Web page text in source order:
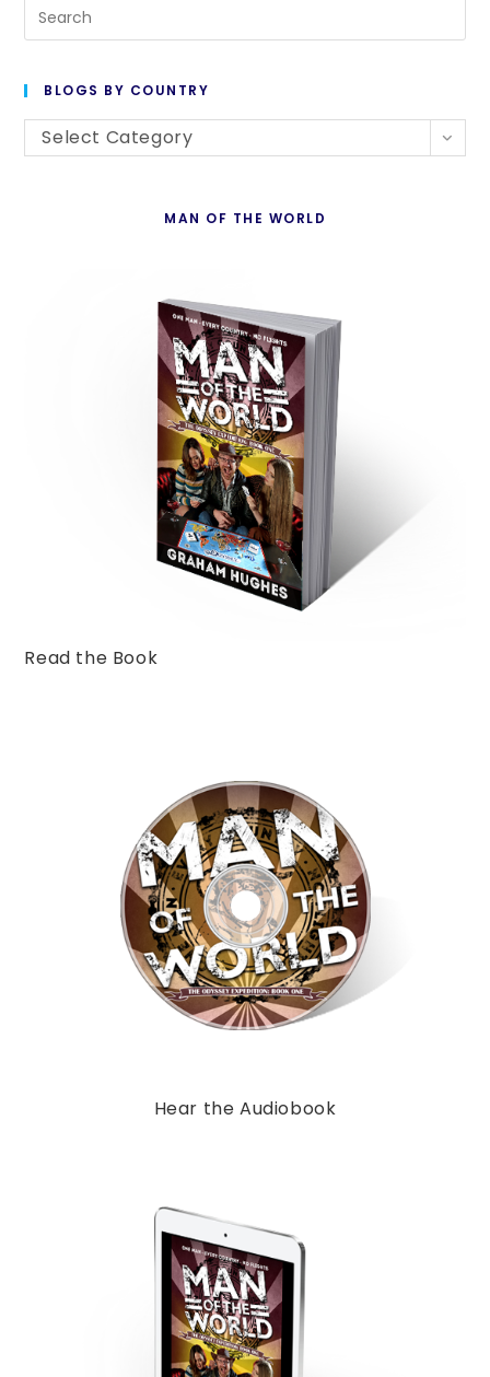
BLOGS BY COUNTRY
Blogs
By
Select Category
MAN OF THE WORLD
Read the Book
Hear the Audiobook